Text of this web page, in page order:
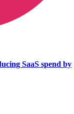
SaaS spend by